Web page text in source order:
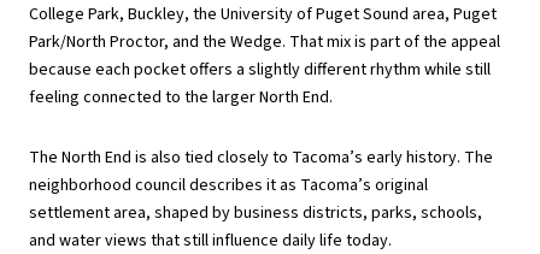
College Park, Buckley, the University of Puget Sound area, Puget
Park/North Proctor, and the Wedge. That mix is part of the appeal
because each pocket offers a slightly different rhythm while still
feeling connected to the larger North End.
The North End is also tied closely to Tacoma’s early history. The
neighborhood council describes it as Tacoma’s original
settlement area, shaped by business districts, parks, schools,
and water views that still influence daily life today.